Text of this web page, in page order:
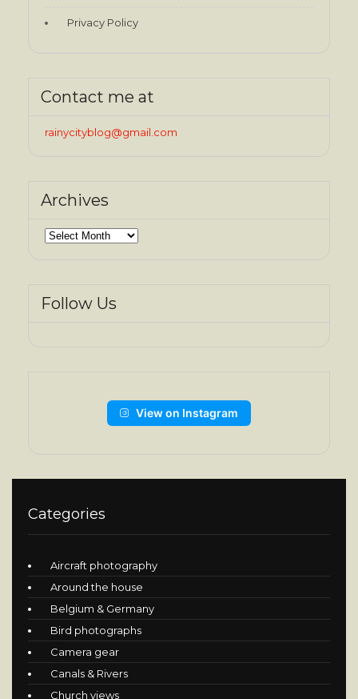
Privacy Policy
Contact me at
rainycityblog@gmail.com
Archives
Archives
Follow Us
View on Instagram
Categories
Aircraft photography
Around the house
Belgium & Germany
Bird photographs
Camera gear
Canals & Rivers
Church views